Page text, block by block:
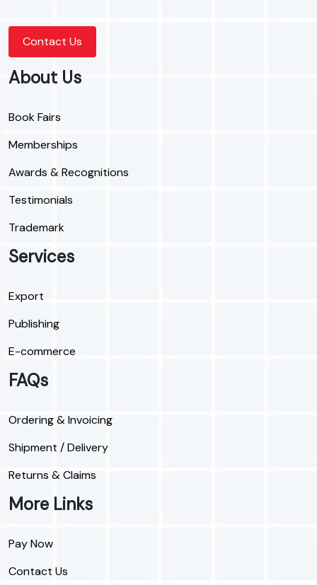
Contact Us
About Us
Book Fairs
Memberships
Awards & Recognitions
Testimonials
Trademark
Services
Export
Publishing
E-commerce
FAQs
Ordering & Invoicing
Shipment / Delivery
Returns & Claims
More Links
Pay Now
Contact Us